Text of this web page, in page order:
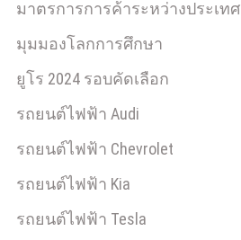
มาตรการการค้าระหว่างประเทศ
มุมมองโลกการศึกษา
ยูโร 2024 รอบคัดเลือก
รถยนต์ไฟฟ้า Audi
รถยนต์ไฟฟ้า Chevrolet
รถยนต์ไฟฟ้า Kia
รถยนต์ไฟฟ้า Tesla